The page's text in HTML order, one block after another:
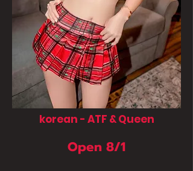
korean - ATF & Queen
Open 8/1